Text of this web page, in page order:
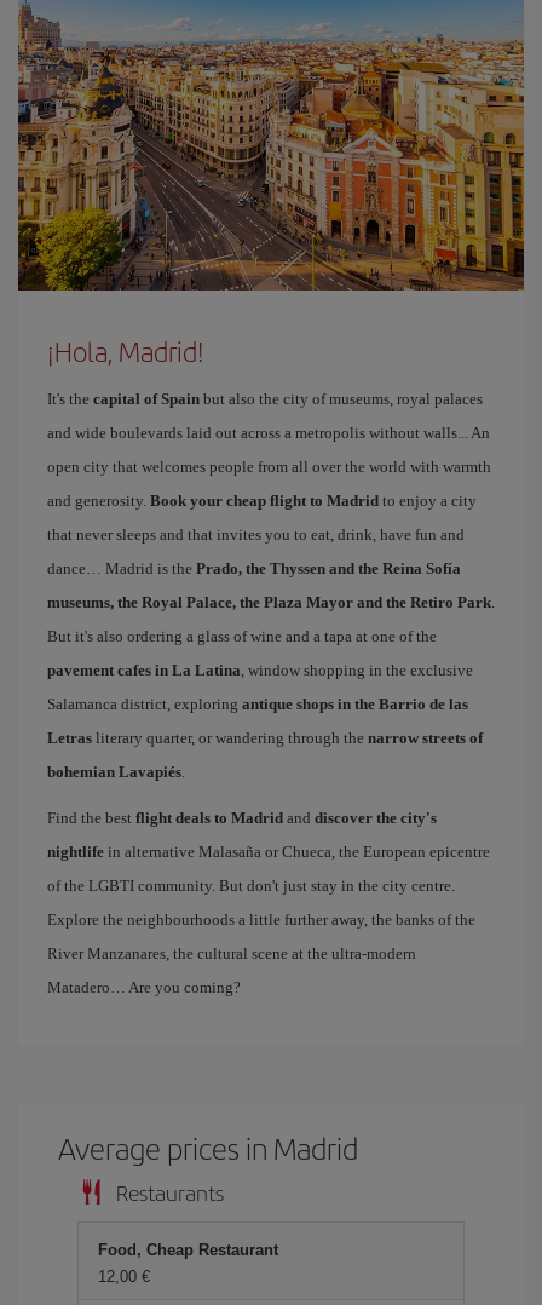
¡Hola, Madrid!
It's the capital of Spain but also the city of museums, royal palaces
and wide boulevards laid out across a metropolis without walls... An
open city that welcomes people from all over the world with warmth
and generosity. Book your cheap flight to Madrid to enjoy a city
that never sleeps and that invites you to eat, drink, have fun and
dance… Madrid is the Prado, the Thyssen and the Reina Sofía
museums, the Royal Palace, the Plaza Mayor and the Retiro Park.
But it's also ordering a glass of wine and a tapa at one of the
pavement cafes in La Latina, window shopping in the exclusive
Salamanca district, exploring antique shops in the Barrio de las
Letras literary quarter, or wandering through the narrow streets of
bohemian Lavapiés.
Find the best flight deals to Madrid and discover the city's
nightlife in alternative Malasaña or Chueca, the European epicentre
of the LGBTI community. But don't just stay in the city centre.
Explore the neighbourhoods a little further away, the banks of the
River Manzanares, the cultural scene at the ultra-modern
Matadero… Are you coming?
Average prices in Madrid
Restaurants
Food, Cheap Restaurant
12,00 €